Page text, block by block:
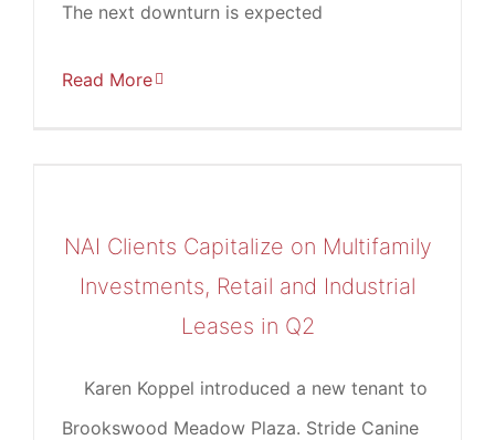
The next downturn is expected
Read More
NAI Clients Capitalize on Multifamily
Investments, Retail and Industrial
Leases in Q2
Karen Koppel introduced a new tenant to
Brookswood Meadow Plaza. Stride Canine